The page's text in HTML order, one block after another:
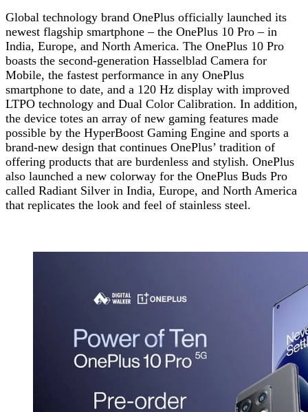
Global technology brand OnePlus officially launched its
newest flagship smartphone – the OnePlus 10 Pro – in
India, Europe, and North America. The OnePlus 10 Pro
boasts the second-generation Hasselblad Camera for
Mobile, the fastest performance in any OnePlus
smartphone to date, and a 120 Hz display with improved
LTPO technology and Dual Color Calibration. In addition,
the device totes an array of new gaming features made
possible by the HyperBoost Gaming Engine and sports a
brand-new design that continues OnePlus’ tradition of
offering products that are burdenless and stylish. OnePlus
also launched a new colorway for the OnePlus Buds Pro
called Radiant Silver in India, Europe, and North America
that replicates the look and feel of stainless steel.